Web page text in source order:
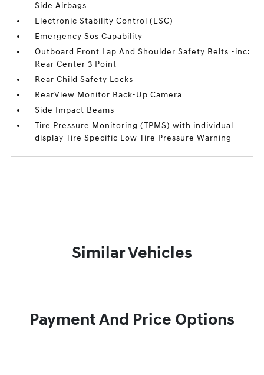
Side Airbags
Electronic Stability Control (ESC)
Emergency Sos Capability
Outboard Front Lap And Shoulder Safety Belts -inc:
Rear Center 3 Point
Rear Child Safety Locks
RearView Monitor Back-Up Camera
Side Impact Beams
Tire Pressure Monitoring (TPMS) with individual
display Tire Specific Low Tire Pressure Warning
Similar Vehicles
Payment And Price Options